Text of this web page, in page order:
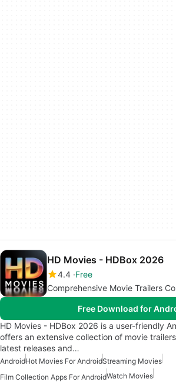
HD Movies - HDBox 2026
4.4 Free
Comprehensive Movie Trailers
Free Download for
HD Movies - HDBox 2026 is a user-friendly
offers an extensive collection of movie
latest releases and…
AndroidHot Movies For AndroidStreaming Movies
Film Collection Apps For AndroidWatch Movies